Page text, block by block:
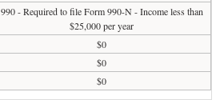
990 - Required to file Form 990-N - Income less than
$25,000 per year
$0
$0
$0